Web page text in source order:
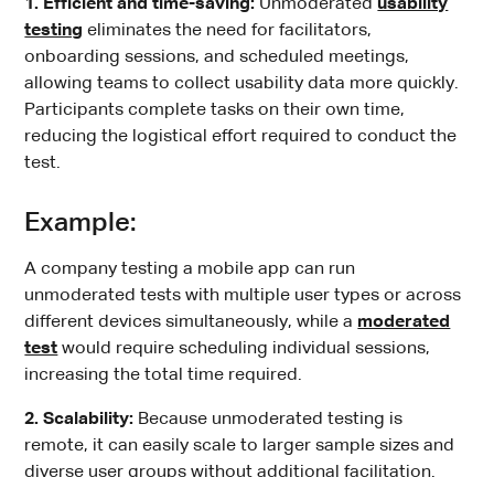
1. Efficient and time-saving: Unmoderated usability
testing eliminates the need for facilitators,
onboarding sessions, and scheduled meetings,
allowing teams to collect usability data more quickly.
Participants complete tasks on their own time,
reducing the logistical effort required to conduct the
test.
Example:
A company testing a mobile app can run
unmoderated tests with multiple user types or across
different devices simultaneously, while a moderated
test would require scheduling individual sessions,
increasing the total time required.
2. Scalability: Because unmoderated testing is
remote, it can easily scale to larger sample sizes and
diverse user groups without additional facilitation.